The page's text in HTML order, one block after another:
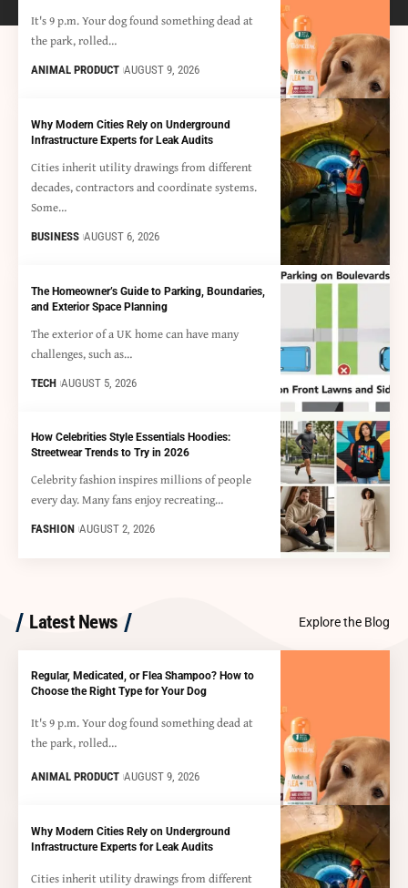
It's 9 p.m. Your dog found something dead at
the park, rolled…
ANIMAL PRODUCT AUGUST 9, 2026
Why Modern Cities Rely on Underground
Infrastructure Experts for Leak Audits
Cities inherit utility drawings from different
decades, contractors and coordinate systems.
Some…
BUSINESS AUGUST 6, 2026
The Homeowner’s Guide to Parking, Boundaries,
and Exterior Space Planning
The exterior of a UK home can have many
challenges, such as…
TECH AUGUST 5, 2026
How Celebrities Style Essentials Hoodies:
Streetwear Trends to Try in 2026
Celebrity fashion inspires millions of people
every day. Many fans enjoy recreating…
FASHION AUGUST 2, 2026
Latest News Explore the Blog
Regular, Medicated, or Flea Shampoo? How to
Choose the Right Type for Your Dog
It's 9 p.m. Your dog found something dead at
the park, rolled…
ANIMAL PRODUCT AUGUST 9, 2026
Why Modern Cities Rely on Underground
Infrastructure Experts for Leak Audits
Cities inherit utility drawings from different